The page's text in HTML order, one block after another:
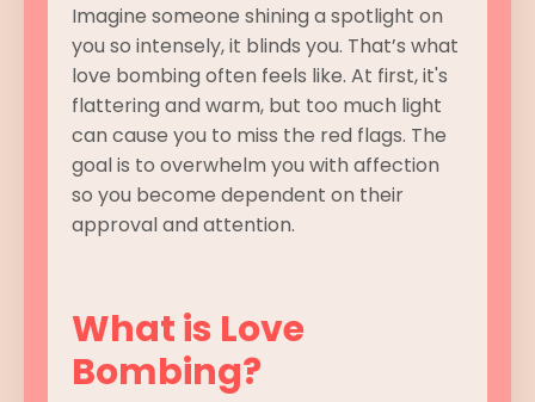
Imagine someone shining a spotlight on
you so intensely, it blinds you. That’s what
love bombing often feels like. At first, it's
flattering and warm, but too much light
can cause you to miss the red flags. The
goal is to overwhelm you with affection
so you become dependent on their
approval and attention.
What is Love
Bombing?